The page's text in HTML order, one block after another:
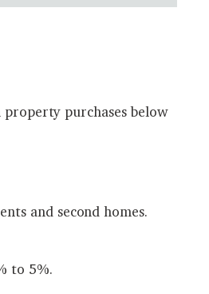
purchases below
and second homes.
to 5%.